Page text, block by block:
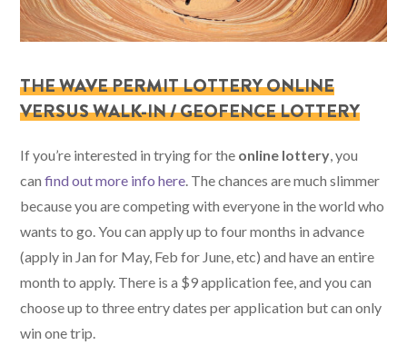
THE WAVE PERMIT LOTTERY ONLINE
VERSUS WALK-IN / GEOFENCE LOTTERY
If you’re interested in trying for the online lottery, you
canfind out more info here. The chances are much slimmer
because you are competing with everyone in the world who
wants to go. You can apply up to four months in advance
(apply in Jan for May, Feb for June, etc) and have an entire
month to apply. There is a $9 application fee, and you can
choose up to three entry dates per application but can only
win one trip.